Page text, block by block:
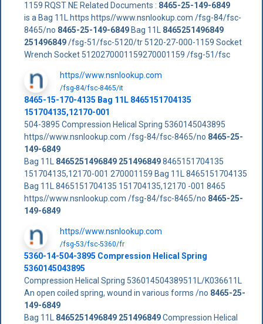
1159 RQST NE Related Documents : 8465-25-149-6849
is a Bag 11L https https//www.nsnlookup.com /fsg-84/fsc-
8465/no 8465-25-149-6849Bag 11L 8465251496849
251496849/fsg-51/fsc-5120/tr 5120-27-000-1159 Socket
Wrench Socket 5120270001159270001159 /fsg-51/fsc
https//www.nsnlookup.com
/fsg-84/fsc-8465/it
8465-15-170-4135 Bag 11L 8465151704135
151704135,12170-001
504-3895 Compression Helical Spring 5360145043895
https//www.nsnlookup.com /fsg-84/fsc-8465/no 8465-25-
149-6849
Bag 11L 8465251496849 2514968498465151704135
151704135,12170-001 270001159 Bag 11L 8465151704135
Bag 11L 8465151704135 151704135,12170 -001 8465
https//www.nsnlookup.com /fsg-84/fsc-8465/no 8465-25-
149-6849
https//www.nsnlookup.com
/fsg-53/fsc-5360/fr
5360-14-504-3895 Compression Helical Spring
5360145043895
Compression Helical Spring 536014504389511L/K036611L
An open coiled spring, wound in various forms /no 8465-25-
149-6849
Bag 11L 8465251496849 251496849Compression Helical